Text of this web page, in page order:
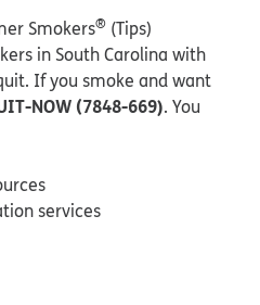
Smokers® (Tips)
in South Carolina with
If you smoke and want
NOW (7848-669). You
services